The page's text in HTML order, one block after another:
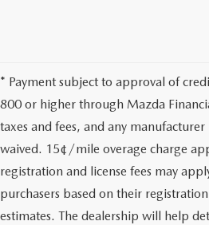
* Payment subject to approval of
800 or higher through Mazda
taxes and fees, and any
waived. 15¢/mile overage charge
registration and license fees may
purchasers based on their registration
estimates. The dealership will help